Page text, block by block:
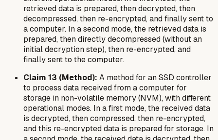
retrieved data is prepared, then decrypted, then
decompressed, then re-encrypted, and finally sent to
a computer. In a second mode, the retrieved data is
prepared, then directly decompressed (without an
initial decryption step), then re-encrypted, and
finally sent to the computer.
Claim 13 (Method): A method for an SSD controller
to process data received from a computer for
storage in non-volatile memory (NVM), with different
operational modes. In a first mode, the received data
is decrypted, then compressed, then re-encrypted,
and this re-encrypted data is prepared for storage. In